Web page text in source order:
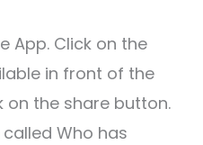
App. Click on the
in front of the
on the share button.
Who has